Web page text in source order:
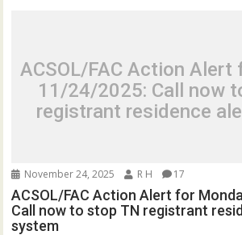
ACSOL/FAC Action Alert
11/24/2025: Call now
registrant residence
November 24, 2025 R H 17
ACSOL/FAC Action Alert for
Call now to stop TN registrant
system